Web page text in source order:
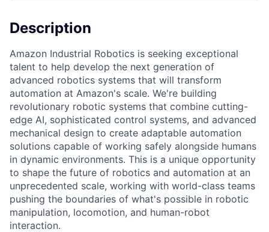
Description
Amazon Industrial Robotics is seeking exceptional
talent to help develop the next generation of
advanced robotics systems that will transform
automation at Amazon's scale. We're building
revolutionary robotic systems that combine cutting-
edge AI, sophisticated control systems, and advanced
mechanical design to create adaptable automation
solutions capable of working safely alongside humans
in dynamic environments. This is a unique opportunity
to shape the future of robotics and automation at an
unprecedented scale, working with world-class teams
pushing the boundaries of what's possible in robotic
manipulation, locomotion, and human-robot
interaction.